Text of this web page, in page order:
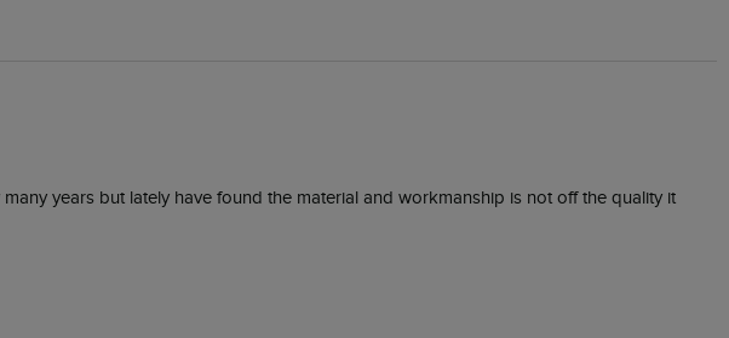
years but lately have found the material and workmanship is not off the quality it